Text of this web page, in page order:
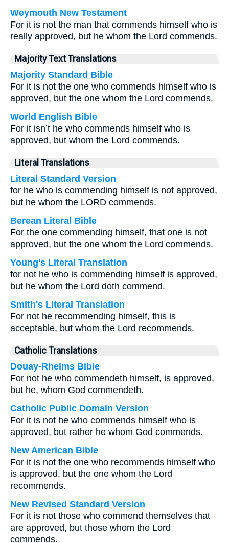
Weymouth New Testament
For it is not the man that commends himself who is
really approved, but he whom the Lord commends.
Majority Text Translations
Majority Standard Bible
For it is not the one who commends himself who is
approved, but the one whom the Lord commends.
World English Bible
For it isn’t he who commends himself who is
approved, but whom the Lord commends.
Literal Translations
Literal Standard Version
for he who is commending himself is not approved,
but he whom the LORD commends.
Berean Literal Bible
For the one commending himself, that one is not
approved, but the one whom the Lord commends.
Young's Literal Translation
for not he who is commending himself is approved,
but he whom the Lord doth commend.
Smith's Literal Translation
For not he recommending himself, this is
acceptable, but whom the Lord recommends.
Catholic Translations
Douay-Rheims Bible
For not he who commendeth himself, is approved,
but he, whom God commendeth.
Catholic Public Domain Version
For it is not he who commends himself who is
approved, but rather he whom God commends.
New American Bible
For it is not the one who recommends himself who
is approved, but the one whom the Lord
recommends.
New Revised Standard Version
For it is not those who commend themselves that
are approved, but those whom the Lord
commends.